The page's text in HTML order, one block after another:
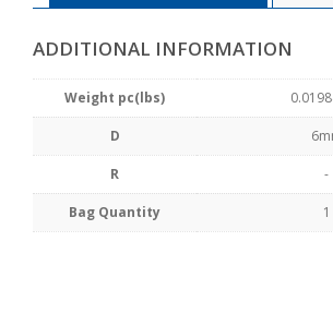
ADDITIONAL INFORMATION
Weight pc(lbs)
D
R -
Bag Quantity 1